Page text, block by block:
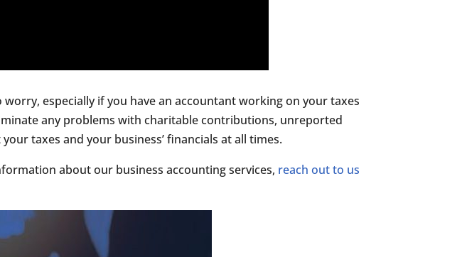
worry, especially if you have an accountant working on your taxes
any problems with charitable contributions, unreported
taxes and your business’ financials at all times.
about our business accounting services, reach out to us